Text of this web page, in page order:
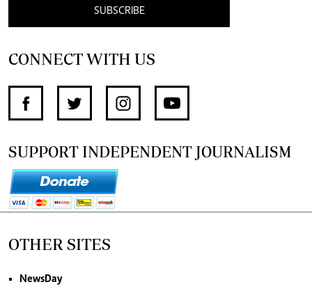
SUBSCRIBE
CONNECT WITH US
SUPPORT INDEPENDENT JOURNALISM
OTHER SITES
NewsDay